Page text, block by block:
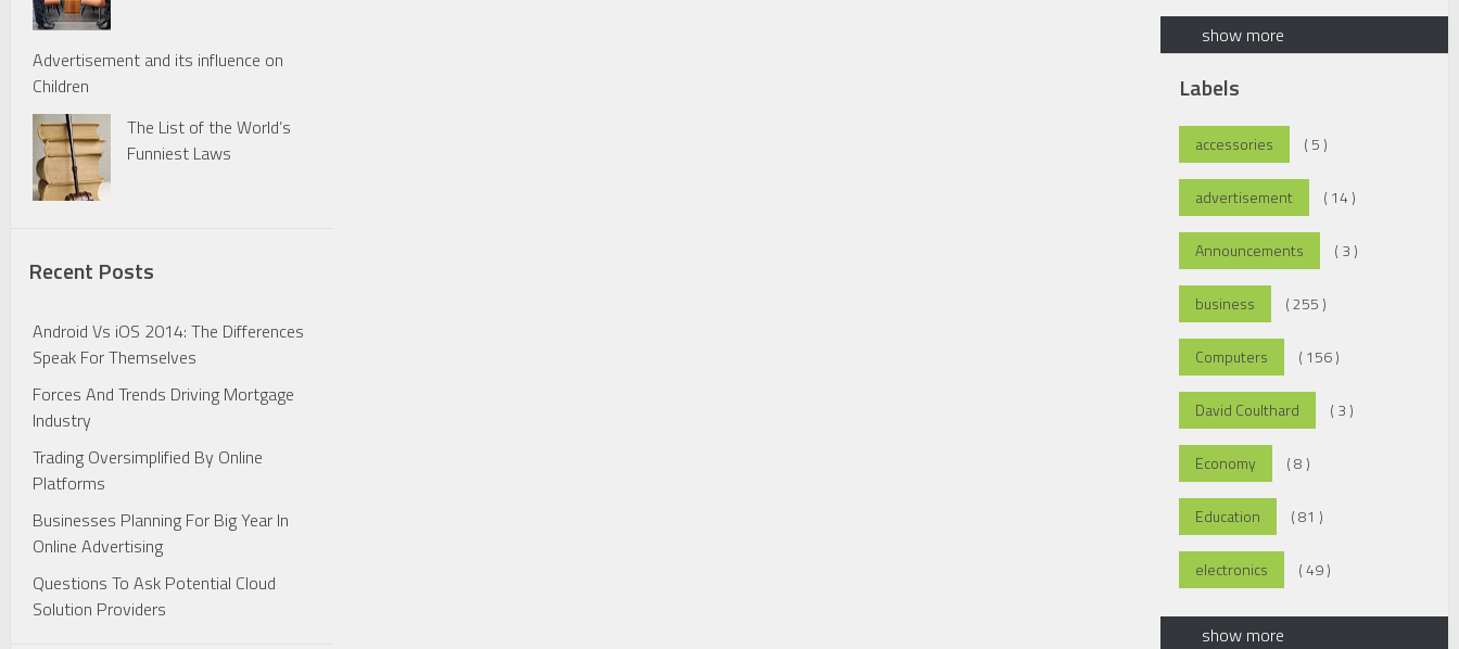
Advertisement and its influence on
Children
The List of the World’s
Funniest Laws
Recent Posts
Android Vs iOS 2014: The Differences
Speak For Themselves
Forces And Trends Driving Mortgage
Industry
Trading Oversimplified By Online
Platforms
Businesses Planning For Big Year In
Online Advertising
Questions To Ask Potential Cloud
Solution Providers
show more
Labels
accessories ( 5 )
advertisement ( 14 )
Announcements ( 3 )
business ( 255 )
Computers ( 156 )
David Coulthard ( 3 )
Economy ( 8 )
Education ( 81 )
electronics ( 49 )
show more